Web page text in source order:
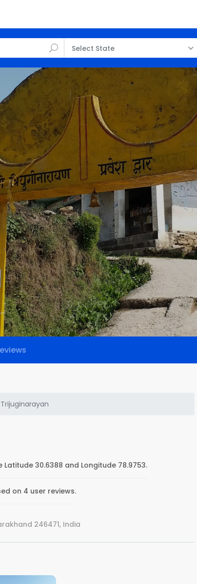
Select State
Trijuginarayan
30.6388 and Longitude 78.9753.
on 4 user reviews.
246471, India